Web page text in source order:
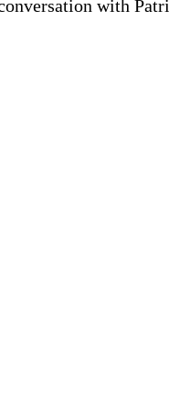
with